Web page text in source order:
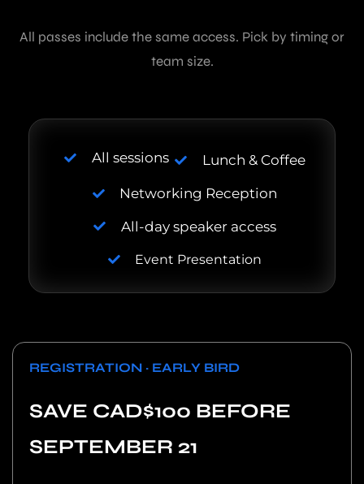
All passes include the same access. Pick by timing or
team size.
All sessions Lunch & Coffee
Networking Reception
All-day speaker access
Event Presentation
REGISTRATION · EARLY BIRD
SAVE CAD$100 BEFORE
SEPTEMBER 21